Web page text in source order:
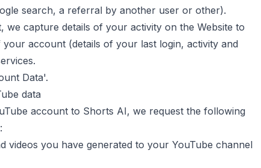
search, a referral by another user or other).
we capture details of your activity on the Website to
account (details of your last login, activity and
Data'.
data
account to Shorts AI, we request the following
videos you have generated to your YouTube channel